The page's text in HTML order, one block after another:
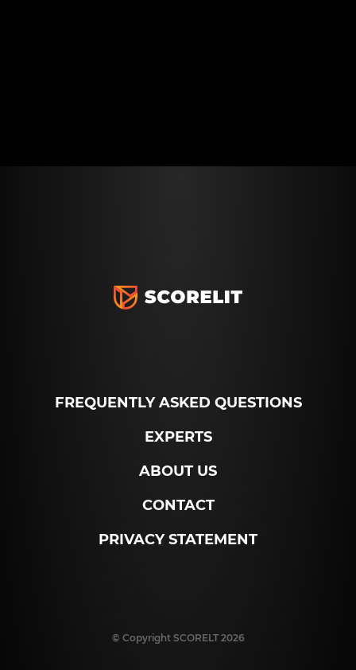
FREQUENTLY ASKED QUESTIONS
EXPERTS
ABOUT US
CONTACT
PRIVACY STATEMENT
© Copyright SCORELT 2026